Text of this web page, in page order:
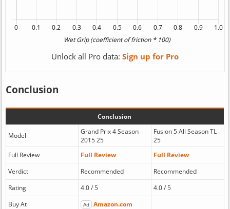
Unlock all Pro data: Sign up for Pro
Conclusion
Conclusion
Model
Grand Prix 4 Season
2015 25
Fusion 5 All Season TL
25
Full Review
Full Review
Full Review
Verdict
Recommended
Recommended
Rating
4.0 / 5
4.0 / 5
Buy At
Ad Amazon.com